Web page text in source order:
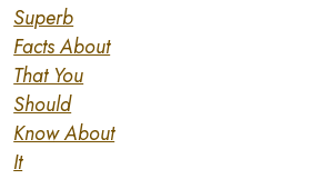
Superb
Facts About
That You
Should
Know About
It